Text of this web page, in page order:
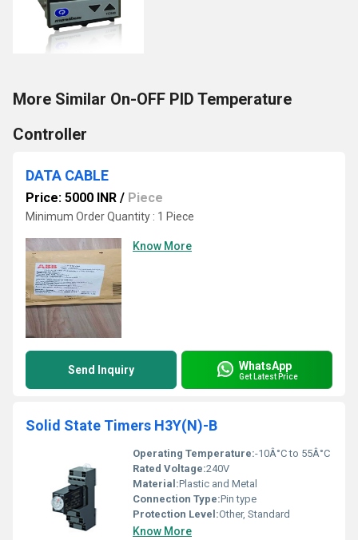
More Similar On-OFF PID Temperature
Controller
DATA CABLE
Price: 5000 INR / Piece
Minimum Order Quantity : 1 Piece
Know More
Send Inquiry WhatsApp
Get Latest Price
Solid State Timers H3Y(N)-B
Operating Temperature:-10Â°C to 55Â°C
Rated Voltage:240V
Material:Plastic and Metal
Connection Type:Pin type
Protection Level:Other, Standard
Know More